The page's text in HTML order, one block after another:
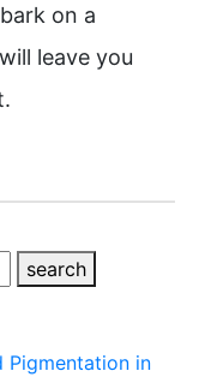
on a
leave you
search
Pigmentation in